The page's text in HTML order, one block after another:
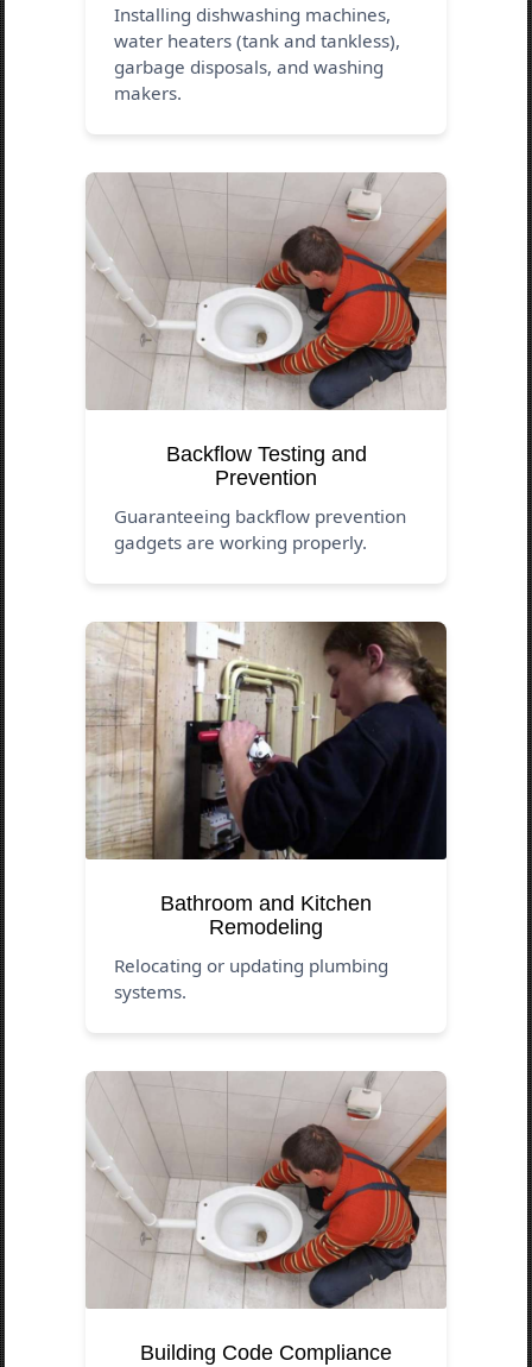
Installing dishwashing machines,
water heaters (tank and tankless),
garbage disposals, and washing
makers.
Backflow Testing and
Prevention
Guaranteeing backflow prevention
gadgets are working properly.
Bathroom and Kitchen
Remodeling
Relocating or updating plumbing
systems.
Building Code Compliance